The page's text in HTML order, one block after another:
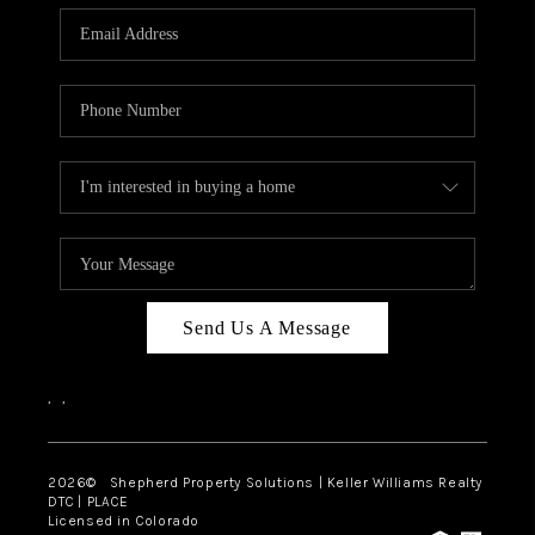
CONNECT
Send Us A Message
, ,
2026© Shepherd Property Solutions | Keller Williams Realty
DTC | PLACE
Licensed in Colorado